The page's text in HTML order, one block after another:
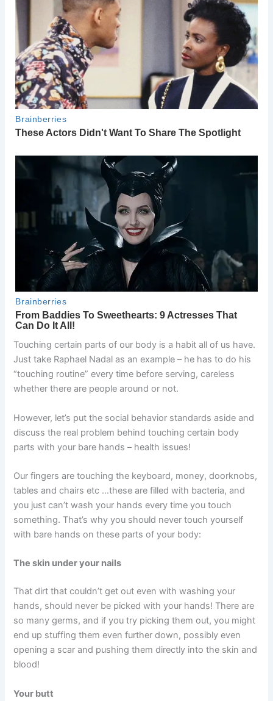
Touching certain parts of our body is a habit all of us have.
Just take Raphael Nadal as an example – he has to do his
“touching routine” every time before serving, careless
whether there are people around or not.
However, let’s put the social behavior standards aside and
discuss the real problem behind touching certain body
parts with your bare hands – health issues!
Our fingers are touching the keyboard, money, doorknobs,
tables and chairs etc …these are filled with bacteria, and
you just can’t wash your hands every time you touch
something. That’s why you should never touch yourself
with bare hands on these parts of your body:
The skin under your nails
That dirt that couldn’t get out even with washing your
hands, should never be picked with your hands! There are
so many germs, and if you try picking them out, you might
end up stuffing them even further down, possibly even
opening a scar and pushing them directly into the skin and
blood!
Your butt